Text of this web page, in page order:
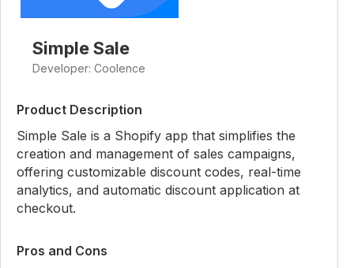
Simple Sale
Developer: Coolence
Product Description
Simple Sale is a Shopify app that simplifies the
creation and management of sales campaigns,
offering customizable discount codes, real-time
analytics, and automatic discount application at
checkout.
Pros and Cons